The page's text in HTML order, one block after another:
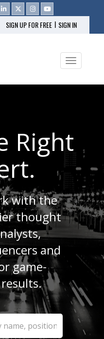
SIGN UP FOR FREE | SIGN IN
Toggle
Right
with the
thought
and
game-